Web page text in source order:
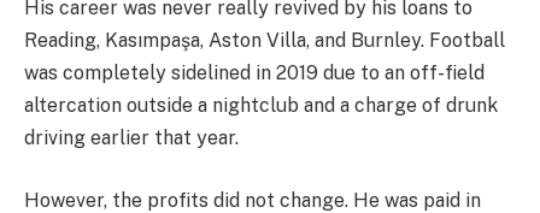
His career was never really revived by his loans to
Reading, Kasımpaşa, Aston Villa, and Burnley. Football
was completely sidelined in 2019 due to an off-field
altercation outside a nightclub and a charge of drunk
driving earlier that year.
However, the profits did not change. He was paid in